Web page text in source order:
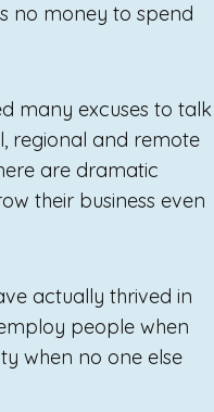
no money to spend
many excuses to talk
regional and remote
are dramatic
their business even
actually thrived in
people when
when no one else